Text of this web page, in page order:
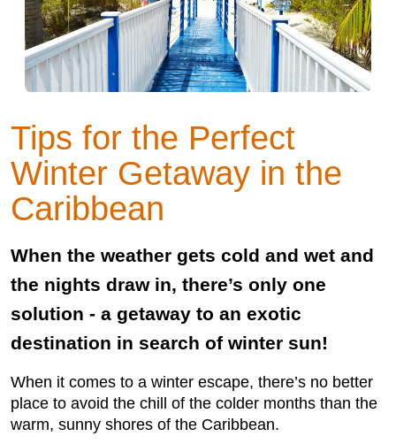
Tips for the Perfect
Winter Getaway in the
Caribbean
When the weather gets cold and wet and
the nights draw in, there’s only one
solution - a getaway to an exotic
destination in search of winter sun!
When it comes to a winter escape, there’s no better
place to avoid the chill of the colder months than the
warm, sunny shores of the Caribbean.